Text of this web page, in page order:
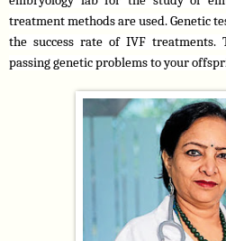
treatment methods are used. Genetic
the success rate of IVF
passing genetic problems to your